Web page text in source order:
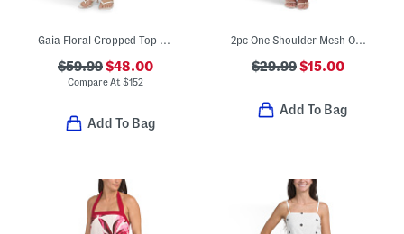
Gaia Floral Cropped Top And Skirt Set
$59.99$48.00
Compare At$152
Add To Bag
2pc One Shoulder Mesh Orchid Top And Skirt Set
$29.99$15.00
Add To Bag